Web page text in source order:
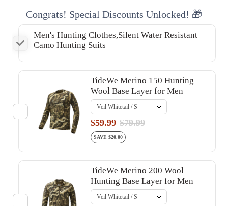
Congrats! Special Discounts Unlocked! 🎁
Men's Hunting Clothes,Silent Water Resistant
Camo Hunting Suits
TideWe Merino 150 Hunting
Wool Base Layer for Men
$59.99 $79.99
SAVE $20.00
TideWe Merino 200 Wool
Hunting Base Layer for Men